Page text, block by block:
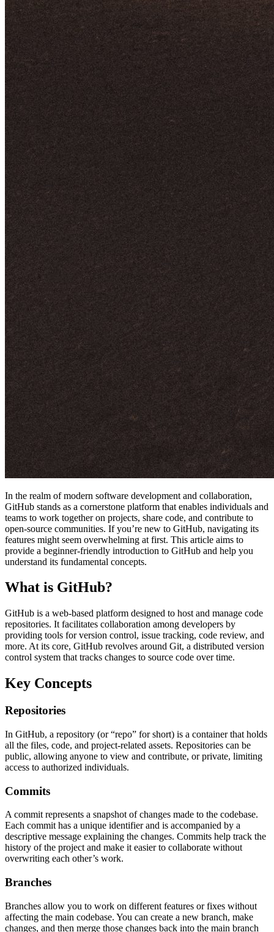
In the realm of modern software development and collaboration,
GitHub stands as a cornerstone platform that enables individuals and
teams to work together on projects, share code, and contribute to
open-source communities. If you’re new to GitHub, navigating its
features might seem overwhelming at first. This article aims to
provide a beginner-friendly introduction to GitHub and help you
understand its fundamental concepts.
What is GitHub?
GitHub is a web-based platform designed to host and manage code
repositories. It facilitates collaboration among developers by
providing tools for version control, issue tracking, code review, and
more. At its core, GitHub revolves around Git, a distributed version
control system that tracks changes to source code over time.
Key Concepts
Repositories
In GitHub, a repository (or “repo” for short) is a container that holds
all the files, code, and project-related assets. Repositories can be
public, allowing anyone to view and contribute, or private, limiting
access to authorized individuals.
Commits
A commit represents a snapshot of changes made to the codebase.
Each commit has a unique identifier and is accompanied by a
descriptive message explaining the changes. Commits help track the
history of the project and make it easier to collaborate without
overwriting each other’s work.
Branches
Branches allow you to work on different features or fixes without
affecting the main codebase. You can create a new branch, make
changes, and then merge those changes back into the main branch